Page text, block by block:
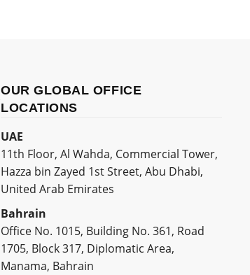
OUR GLOBAL OFFICE
LOCATIONS
UAE
11th Floor, Al Wahda, Commercial Tower,
Hazza bin Zayed 1st Street, Abu Dhabi,
United Arab Emirates
Bahrain
Office No. 1015, Building No. 361, Road
1705, Block 317, Diplomatic Area,
Manama, Bahrain